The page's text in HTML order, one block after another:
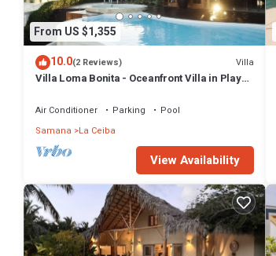
From US $1,355
10.0(2 Reviews) Villa
Villa Loma Bonita - Oceanfront Villa in Playa
Air Conditioner Parking
Pool
Samana
La Ceiba
View Availability